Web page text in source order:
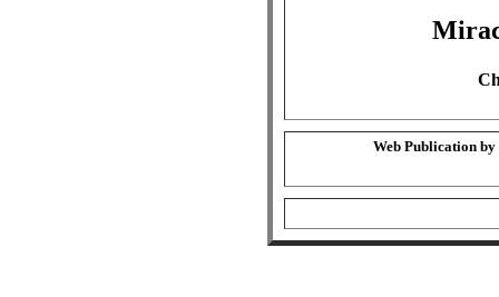
Web Publication by